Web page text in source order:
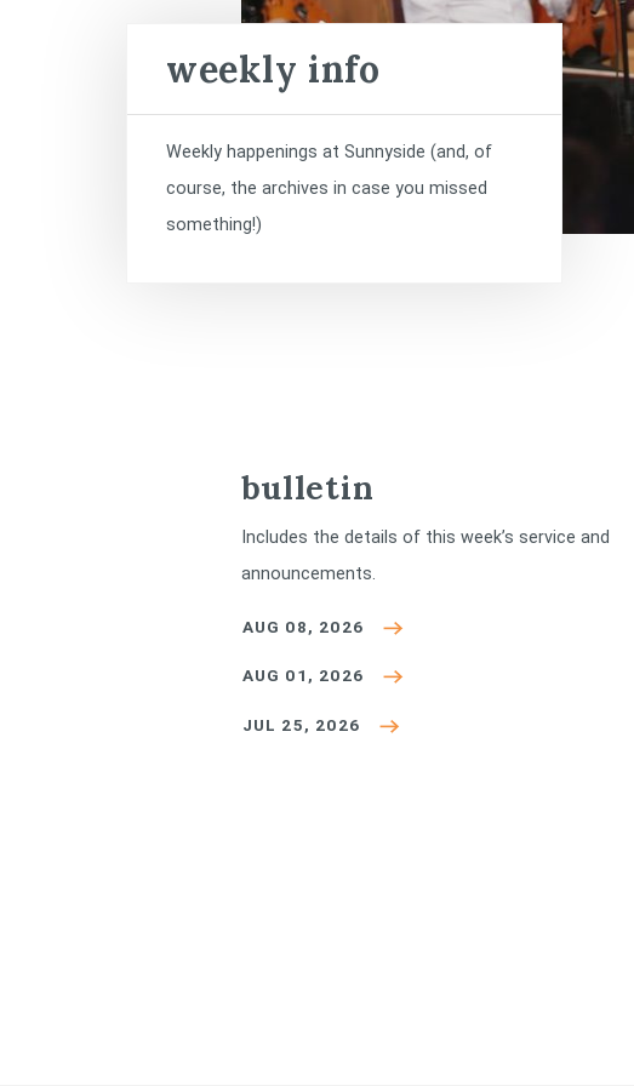
weekly info
Weekly happenings at Sunnyside (and, of
course, the archives in case you missed
something!)
bulletin
Includes the details of this week’s service and
announcements.
AUG 08, 2026
AUG 01, 2026
JUL 25, 2026